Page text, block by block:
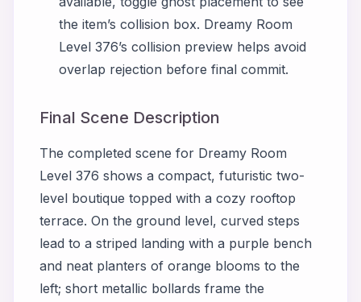
the item’s collision box. Dreamy Room
Level 376’s collision preview helps avoid
overlap rejection before final commit.
Final Scene Description
The completed scene for Dreamy Room
Level 376 shows a compact, futuristic two-
level boutique topped with a cozy rooftop
terrace. On the ground level, curved steps
lead to a striped landing with a purple bench
and neat planters of orange blooms to the
left; short metallic bollards frame the